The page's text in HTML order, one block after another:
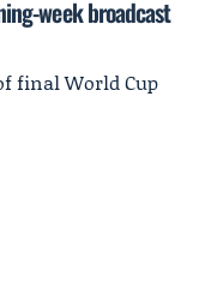
week broadcast